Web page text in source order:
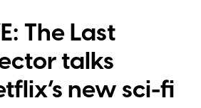
The Last
talks
new sci-fi